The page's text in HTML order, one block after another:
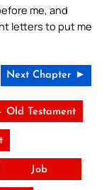
me, and
letters to put me
Next Chapter ►
Old Testament
Job